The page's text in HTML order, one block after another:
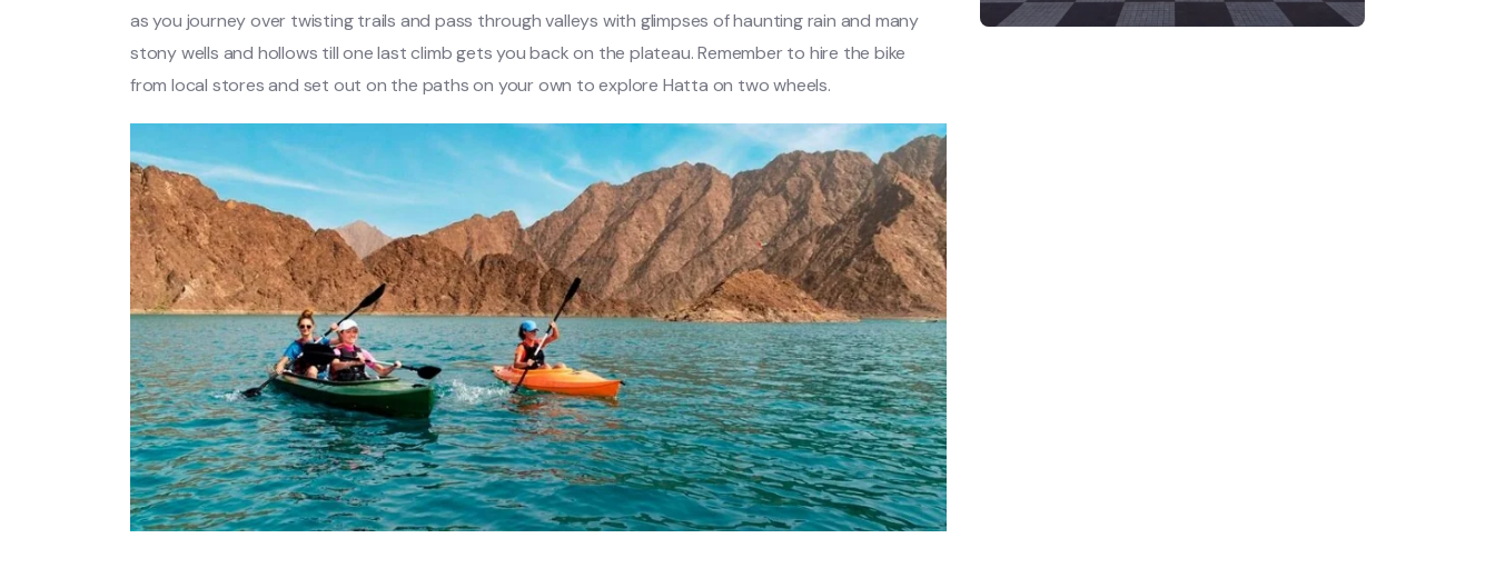
as you journey over twisting trails and pass through valleys with glimpses of haunting rain and many
stony wells and hollows till one last climb gets you back on the plateau. Remember to hire the bike
from local stores and set out on the paths on your own to explore Hatta on two wheels.